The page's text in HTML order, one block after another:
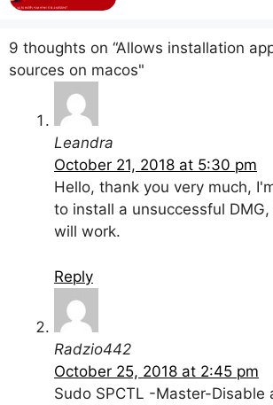
9 thoughts on “Allows installation
sources on macos"
Leandra
October 21, 2018 at 5:30 pm
Hello, thank you very much,
to install a unsuccessful
will work.
Reply
Radzio442
October 25, 2018 at 2:45 pm
Sudo SPCTL -Master-Disable